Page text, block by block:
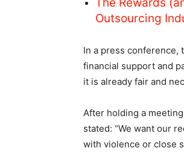
The Rewards
Outsourcing
In a press conference,
financial support and
it is already fair and
After holding a
stated: “We want our
with violence or close